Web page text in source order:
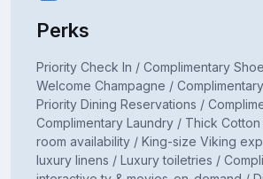
Perks
Priority Check In / Complimentary
Welcome Champagne /
Priority Dining Reservations /
Complimentary Laundry / Thick
room availability / King-size Viking
luxury linens / Luxury toiletries /